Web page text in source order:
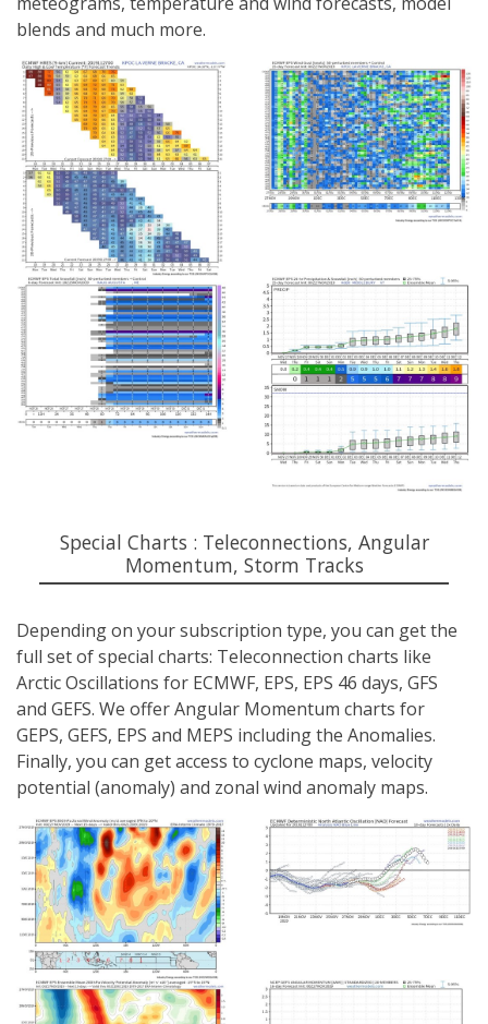
blends and much more.
Special Charts : Teleconnections, Angular
Momentum, Storm Tracks
Depending on your subscription type, you can get the
full set of special charts: Teleconnection charts like
Arctic Oscillations for ECMWF, EPS, EPS 46 days, GFS
and GEFS. We offer Angular Momentum charts for
GEPS, GEFS, EPS and MEPS including the Anomalies.
Finally, you can get access to cyclone maps, velocity
potential (anomaly) and zonal wind anomaly maps.